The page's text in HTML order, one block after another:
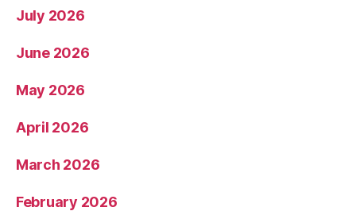
July 2026
June 2026
May 2026
April 2026
March 2026
February 2026